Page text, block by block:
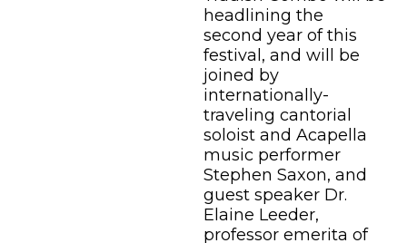
headlining the
second year of this
festival, and will be
joined by
internationally-
traveling cantorial
soloist and Acapella
music performer
Stephen Saxon, and
guest speaker Dr.
Elaine Leeder,
professor emerita of